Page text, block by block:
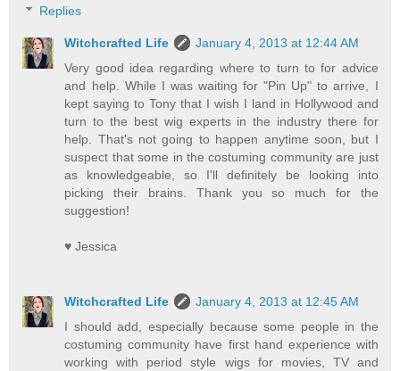
Replies
Witchcrafted Life
January 4, 2013 at 12:44 AM
Very good idea regarding where to turn to for advice
and help. While I was waiting for "Pin Up" to arrive, I
kept saying to Tony that I wish I land in Hollywood and
turn to the best wig experts in the industry there for
help. That's not going to happen anytime soon, but I
suspect that some in the costuming community are just
as knowledgeable, so I'll definitely be looking into
picking their brains. Thank you so much for the
suggestion!
♥ Jessica
Witchcrafted Life
January 4, 2013 at 12:45 AM
I should add, especially because some people in the
costuming community have first hand experience with
working with period style wigs for movies, TV and